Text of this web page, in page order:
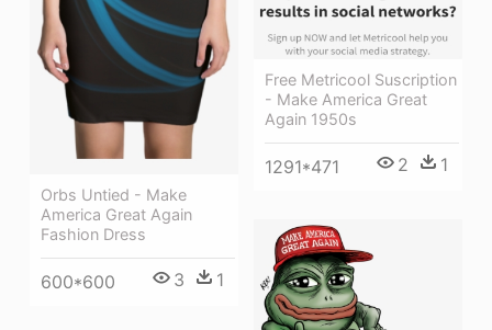
Orbs Untied - Make
America Great Again
Fashion Dress
600*600 3 1
Free Metricool Suscription
- Make America Great
Again 1950s
1291*471 2 1